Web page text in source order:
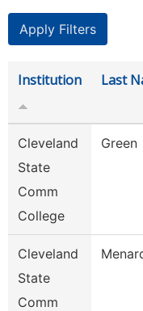
Institution Last
Cleveland
State
Comm
College
Green
Cleveland
State
Comm